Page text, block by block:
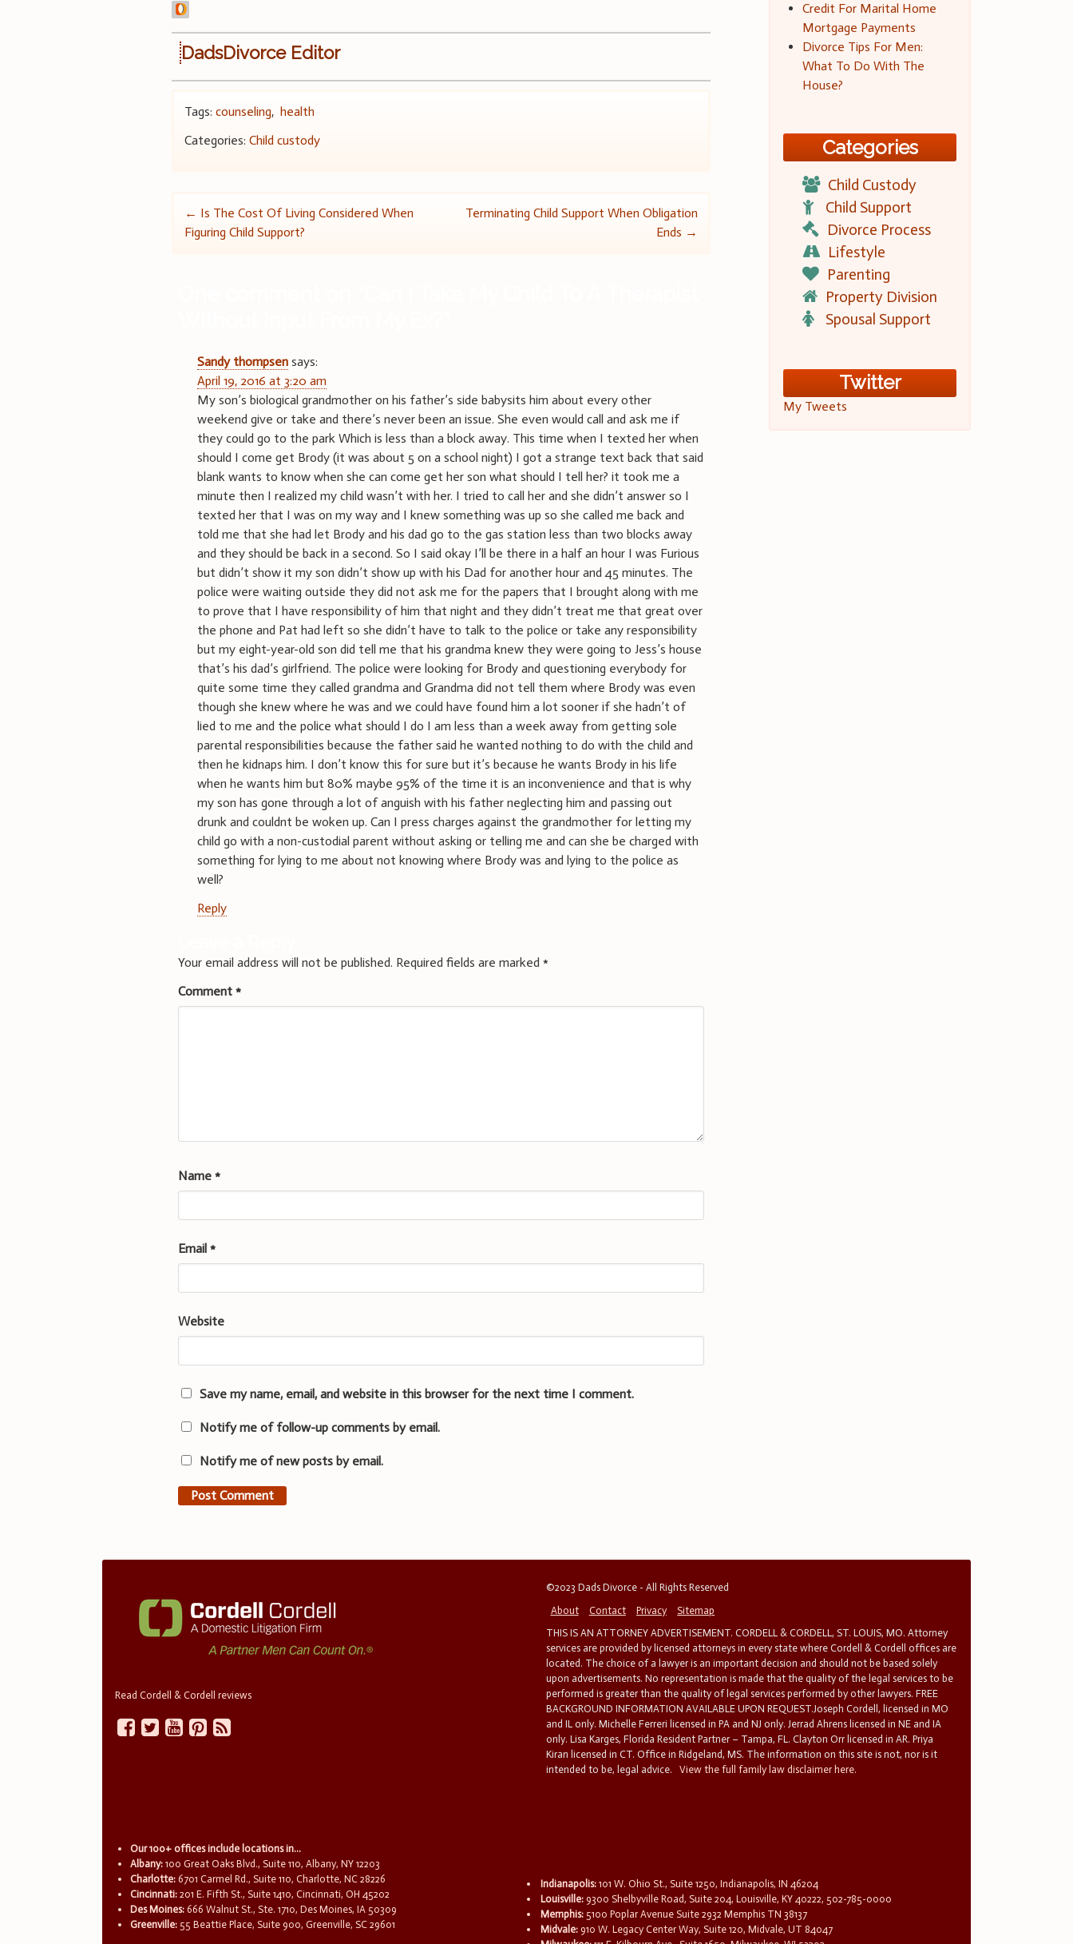
DadsDivorce Editor
Tags:counseling,health
Categories:Child custody
Post
← Is The Cost Of Living Considered When
Figuring Child Support?
Terminating Child Support When Obligation
Ends →
Sandy thompsen says:
April 19, 2016 at 3:20 am
My son’s biological grandmother on his father’s side babysits him about every other
weekend give or take and there’s never been an issue. She even would call and ask me if
they could go to the park Which is less than a block away. This time when I texted her when
should I come get Brody (it was about 5 on a school night) I got a strange text back that said
blank wants to know when she can come get her son what should I tell her? it took me a
minute then I realized my child wasn’t with her. I tried to call her and she didn’t answer so I
texted her that I was on my way and I knew something was up so she called me back and
told me that she had let Brody and his dad go to the gas station less than two blocks away
and they should be back in a second. So I said okay I’ll be there in a half an hour I was Furious
but didn’t show it my son didn’t show up with his Dad for another hour and 45 minutes. The
police were waiting outside they did not ask me for the papers that I brought along with me
to prove that I have responsibility of him that night and they didn’t treat me that great over
the phone and Pat had left so she didn’t have to talk to the police or take any responsibility
but my eight-year-old son did tell me that his grandma knew they were going to Jess’s house
that’s his dad’s girlfriend. The police were looking for Brody and questioning everybody for
quite some time they called grandma and Grandma did not tell them where Brody was even
though she knew where he was and we could have found him a lot sooner if she hadn’t of
lied to me and the police what should I do I am less than a week away from getting sole
parental responsibilities because the father said he wanted nothing to do with the child and
then he kidnaps him. I don’t know this for sure but it’s because he wants Brody in his life
when he wants him but 80% maybe 95% of the time it is an inconvenience and that is why
my son has gone through a lot of anguish with his father neglecting him and passing out
drunk and couldnt be woken up. Can I press charges against the grandmother for letting my
child go with a non-custodial parent without asking or telling me and can she be charged with
something for lying to me about not knowing where Brody was and lying to the police as
well?
Reply
Your email address will not be published. Required fields are marked*
Comment*
Name*
Email*
Website
Save my name, email, and website in this browser for the next time I comment.
Notify me of follow-up comments by email.
Notify me of new posts by email.
Credit For Marital Home
Mortgage Payments
Divorce Tips For Men:
What To Do With The
House?
Categories
Child Custody
Child Support
Divorce Process
Lifestyle
Parenting
Property Division
Spousal Support
Twitter
My Tweets
Read Cordell & Cordell reviews
©2023 Dads Divorce - All Rights Reserved
About
Contact Privacy
Sitemap
THIS IS AN ATTORNEY ADVERTISEMENT. CORDELL & CORDELL, ST. LOUIS, MO. Attorney
services are provided by licensed attorneys in every state where Cordell & Cordell offices are
located. The choice of a lawyer is an important decision and should not be based solely
upon advertisements. No representation is made that the quality of the legal services to be
performed is greater than the quality of legal services performed by other lawyers. FREE
BACKGROUND INFORMATION AVAILABLE UPON REQUEST.Joseph Cordell, licensed in MO
and IL only. Michelle Ferreri licensed in PA and NJ only. Jerrad Ahrens licensed in NE and IA
only. Lisa Karges, Florida Resident Partner – Tampa, FL. Clayton Orr licensed in AR. Priya
Kiran licensed in CT. Office in Ridgeland, MS. The information on this site is not, nor is it
intended to be, legal advice.
View the full family law disclaimer here.
Our 100+ offices include locations in...
Albany: 100 Great Oaks Blvd., Suite 110, Albany, NY 12203
Charlotte: 6701 Carmel Rd., Suite 110, Charlotte, NC 28226
Cincinnati: 201 E. Fifth St., Suite 1410, Cincinnati, OH 45202
Des Moines: 666 Walnut St., Ste. 1710, Des Moines, IA 50309
Greenville: 55 Beattie Place, Suite 900, Greenville, SC 29601
Indianapolis: 101 W. Ohio St., Suite 1250, Indianapolis, IN 46204
Louisville: 9300 Shelbyville Road, Suite 204, Louisville, KY 40222, 502-785-0000
Memphis: 5100 Poplar Avenue Suite 2932 Memphis TN 38137
Midvale: 910 W. Legacy Center Way, Suite 120, Midvale, UT 84047